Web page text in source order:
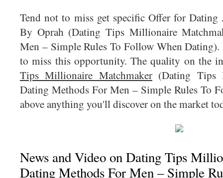
Tend not to miss get specific Offer for
By Oprah (Dating Tips Millionaire
Men – Simple Rules To Follow When
to miss this opportunity. The quality on the
Tips Millionaire Matchmaker(Dating Tips
Dating Methods For Men – Simple Rules To
above anything you'll discover on the market
News and Video on Dating Tips
Dating Methods For Men – Simple